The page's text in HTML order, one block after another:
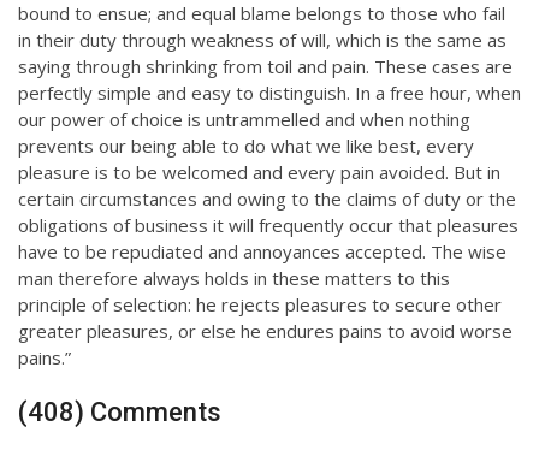
bound to ensue; and equal blame belongs to those who fail
in their duty through weakness of will, which is the same as
saying through shrinking from toil and pain. These cases are
perfectly simple and easy to distinguish. In a free hour, when
our power of choice is untrammelled and when nothing
prevents our being able to do what we like best, every
pleasure is to be welcomed and every pain avoided. But in
certain circumstances and owing to the claims of duty or the
obligations of business it will frequently occur that pleasures
have to be repudiated and annoyances accepted. The wise
man therefore always holds in these matters to this
principle of selection: he rejects pleasures to secure other
greater pleasures, or else he endures pains to avoid worse
pains.”
(408) Comments